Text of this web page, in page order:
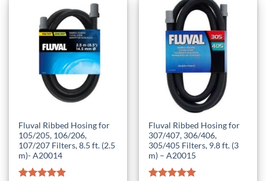
Fluval Ribbed Hosing for
105/205, 106/206,
107/207 Filters, 8.5 ft. (2.5
m)- A20014
Fluval Ribbed Hosing for
307/407, 306/406,
305/405 Filters, 9.8 ft. (3
m) – A20015